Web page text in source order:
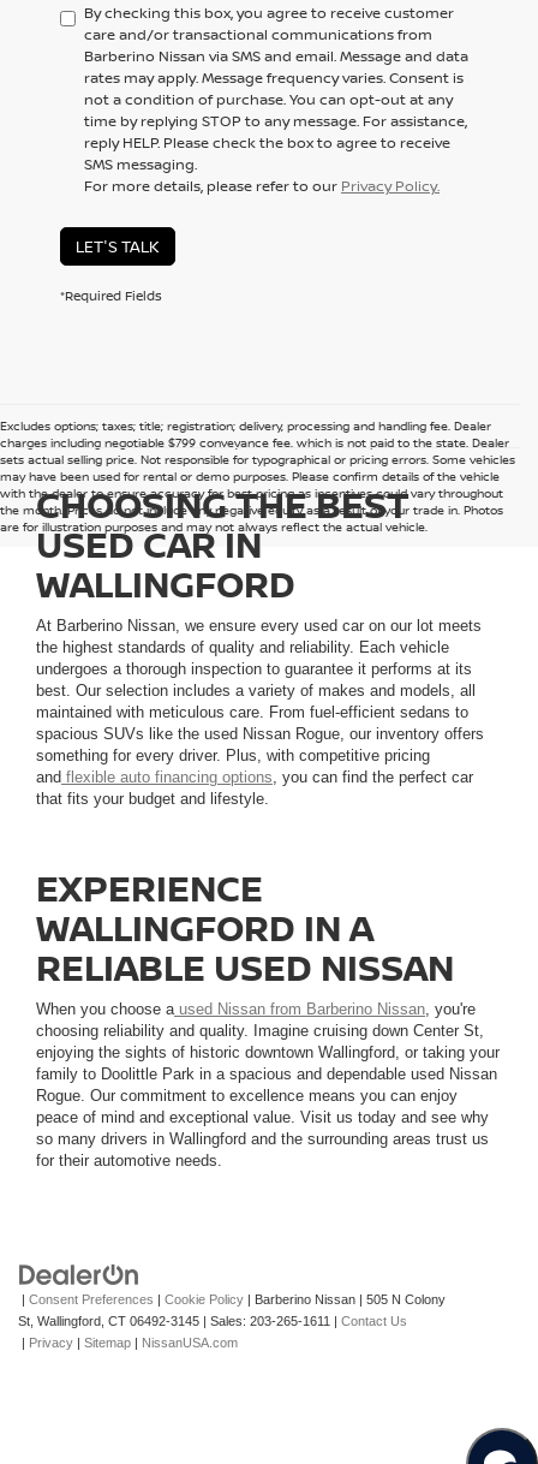
By checking this box, you agree to receive customer
care and/or transactional communications from
Barberino Nissan via SMS and email. Message and data
rates may apply. Message frequency varies. Consent is
not a condition of purchase. You can opt-out at any
time by replying STOP to any message. For assistance,
reply HELP. Please check the box to agree to receive
SMS messaging.
For more details, please refer to our Privacy Policy.
LET'S TALK
*Required Fields
Excludes options; taxes; title; registration; delivery, processing and handling fee. Dealer
charges including negotiable $799 conveyance fee, which is not paid to the state. Dealer
sets actual selling price. Not responsible for typographical or pricing errors. Some vehicles
may have been used for rental or demo purposes. Please confirm details of the vehicle
with the dealer to ensure accuracy for best pricing as incentives could vary throughout
the month. Prices do not include any negative equity as a result of your trade in. Photos
are for illustration purposes and may not always reflect the actual vehicle.
CHOOSING THE BEST
USED CAR IN
WALLINGFORD
At Barberino Nissan, we ensure every used car on our lot meets
the highest standards of quality and reliability. Each vehicle
undergoes a thorough inspection to guarantee it performs at its
best. Our selection includes a variety of makes and models, all
maintained with meticulous care. From fuel-efficient sedans to
spacious SUVs like the used Nissan Rogue, our inventory offers
something for every driver. Plus, with competitive pricing
and flexible auto financing options , you can find the perfect car
that fits your budget and lifestyle.
EXPERIENCE
WALLINGFORD IN A
RELIABLE USED NISSAN
When you choose a used Nissan from Barberino Nissan , you're
choosing reliability and quality. Imagine cruising down Center St,
enjoying the sights of historic downtown Wallingford, or taking your
family to Doolittle Park in a spacious and dependable used Nissan
Rogue. Our commitment to excellence means you can enjoy
peace of mind and exceptional value. Visit us today and see why
so many drivers in Wallingford and the surrounding areas trust us
for their automotive needs.
| Consent Preferences | Cookie Policy | Barberino Nissan | 505 N Colony
St, Wallingford, CT 06492-3145 | Sales: 203-265-1611 | Contact Us
| Privacy | Sitemap | NissanUSA.com